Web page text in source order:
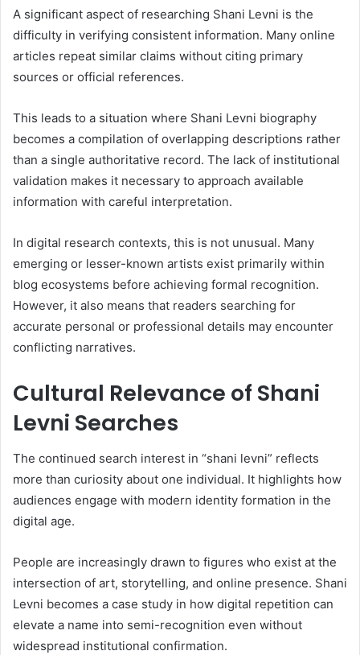
A significant aspect of researching Shani Levni is the
difficulty in verifying consistent information. Many online
articles repeat similar claims without citing primary
sources or official references.
This leads to a situation where Shani Levni biography
becomes a compilation of overlapping descriptions rather
than a single authoritative record. The lack of institutional
validation makes it necessary to approach available
information with careful interpretation.
In digital research contexts, this is not unusual. Many
emerging or lesser-known artists exist primarily within
blog ecosystems before achieving formal recognition.
However, it also means that readers searching for
accurate personal or professional details may encounter
conflicting narratives.
Cultural Relevance of Shani
Levni Searches
The continued search interest in “shani levni” reflects
more than curiosity about one individual. It highlights how
audiences engage with modern identity formation in the
digital age.
People are increasingly drawn to figures who exist at the
intersection of art, storytelling, and online presence. Shani
Levni becomes a case study in how digital repetition can
elevate a name into semi-recognition even without
widespread institutional confirmation.